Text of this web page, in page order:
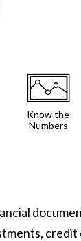
Know the
Numbers